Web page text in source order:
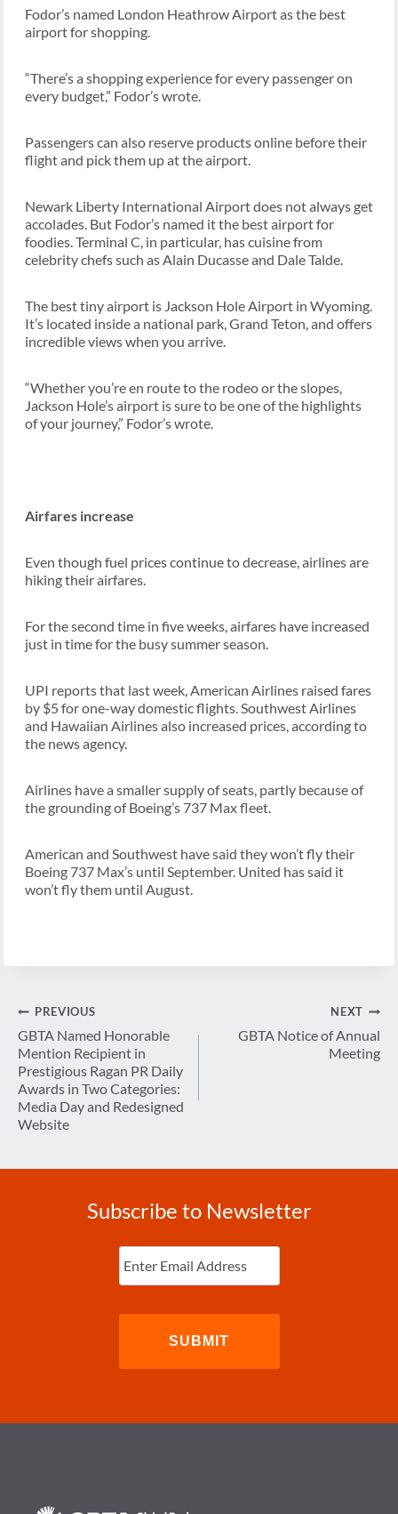
Fodor’s named London Heathrow Airport as the best
airport for shopping.
“There’s a shopping experience for every passenger on
every budget,” Fodor’s wrote.
Passengers can also reserve products online before their
flight and pick them up at the airport.
Newark Liberty International Airport does not always get
accolades. But Fodor’s named it the best airport for
foodies. Terminal C, in particular, has cuisine from
celebrity chefs such as Alain Ducasse and Dale Talde.
The best tiny airport is Jackson Hole Airport in Wyoming.
It’s located inside a national park, Grand Teton, and offers
incredible views when you arrive.
“Whether you’re en route to the rodeo or the slopes,
Jackson Hole’s airport is sure to be one of the highlights
of your journey,” Fodor’s wrote.
Airfares increase
Even though fuel prices continue to decrease, airlines are
hiking their airfares.
For the second time in five weeks, airfares have increased
just in time for the busy summer season.
UPI reports that last week, American Airlines raised fares
by $5 for one-way domestic flights. Southwest Airlines
and Hawaiian Airlines also increased prices, according to
the news agency.
Airlines have a smaller supply of seats, partly because of
the grounding of Boeing’s 737 Max fleet.
American and Southwest have said they won’t fly their
Boeing 737 Max’s until September. United has said it
won’t fly them until August.
Post
navigation
PREVIOUS
GBTA Named Honorable
Mention Recipient in
Prestigious Ragan PR Daily
Awards in Two Categories:
Media Day and Redesigned
Website
NEXT
GBTA Notice of Annual
Meeting
Subscribe to Newsletter
Enter
Email (Required)